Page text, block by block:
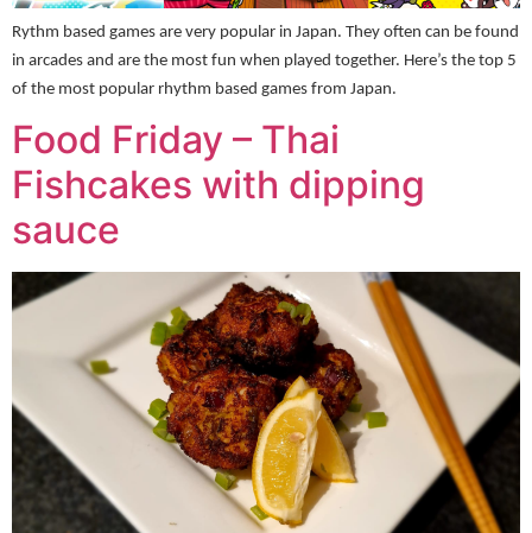
Rythm based games are very popular in Japan. They often can be found
in arcades and are the most fun when played together. Here’s the top 5
of the most popular rhythm based games from Japan.
Food Friday – Thai
Fishcakes with dipping
sauce